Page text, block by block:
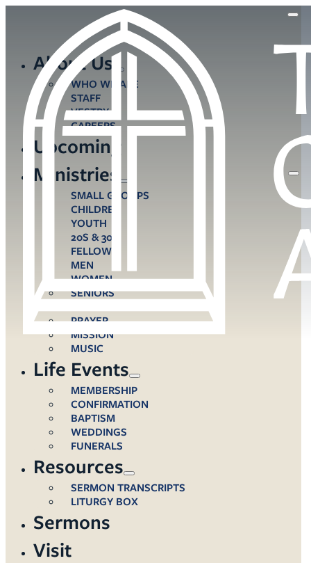
About Us
WHO WE ARE
STAFF
VESTRY
CAREERS
Upcoming
Ministries
SMALL GROUPS
CHILDREN
YOUTH
20S & 30S
FELLOWS
MEN
WOMEN
SENIORS
PRAYER
MISSION
MUSIC
Life Events
MEMBERSHIP
CONFIRMATION
BAPTISM
WEDDINGS
FUNERALS
Resources
SERMON TRANSCRIPTS
LITURGY BOX
Sermons
Visit